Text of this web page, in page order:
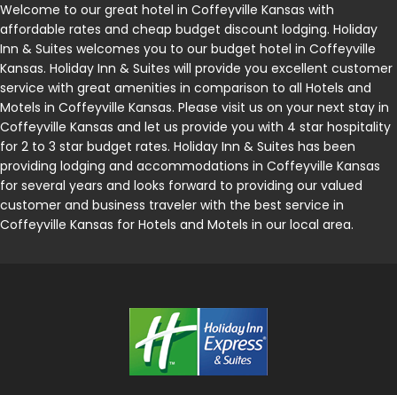
Welcome to our great hotel in Coffeyville Kansas with
affordable rates and cheap budget discount lodging. Holiday
Inn & Suites welcomes you to our budget hotel in Coffeyville
Kansas. Holiday Inn & Suites will provide you excellent customer
service with great amenities in comparison to all Hotels and
Motels in Coffeyville Kansas. Please visit us on your next stay in
Coffeyville Kansas and let us provide you with 4 star hospitality
for 2 to 3 star budget rates. Holiday Inn & Suites has been
providing lodging and accommodations in Coffeyville Kansas
for several years and looks forward to providing our valued
customer and business traveler with the best service in
Coffeyville Kansas for Hotels and Motels in our local area.